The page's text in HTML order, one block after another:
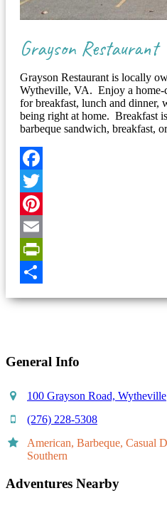
Grayson Restaurant
Grayson Restaurant is locally
Wytheville, VA. Enjoy a home-
for breakfast, lunch and dinner,
being right at home. Breakfast
barbeque sandwich, breakfast,
Facebook
Twitter
Pinterest
Email
PrintFriendly
General Info
100 Grayson Road, Wytheville
(276) 228-5308
American, Barbeque, Casual
Southern
Adventures Nearby